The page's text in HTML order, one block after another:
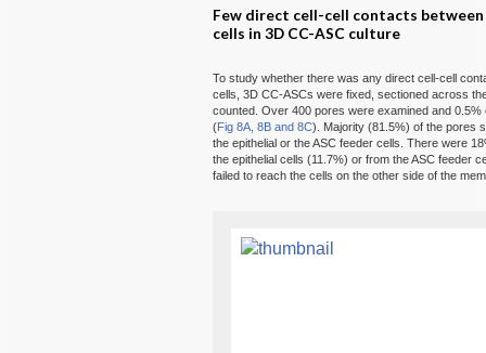
Few direct cell-cell contacts between
cells in 3D CC-ASC culture
To study whether there was any direct cell-cell
cells, 3D CC-ASCs were fixed, sectioned across
counted. Over 400 pores were examined and
(Fig 8A, 8B and 8C). Majority (81.5%) of the pores
the epithelial or the ASC feeder cells. There were
the epithelial cells (11.7%) or from the ASC feeder
failed to reach the cells on the other side of the